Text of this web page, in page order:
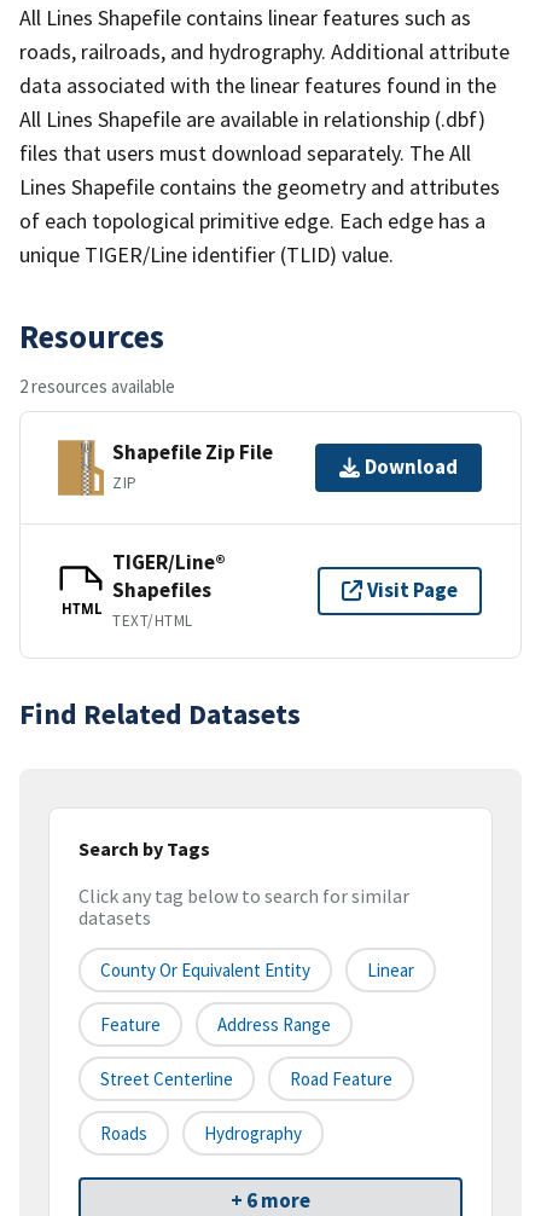
All Lines Shapefile contains linear features such as
roads, railroads, and hydrography. Additional attribute
data associated with the linear features found in the
All Lines Shapefile are available in relationship (.dbf)
files that users must download separately. The All
Lines Shapefile contains the geometry and attributes
of each topological primitive edge. Each edge has a
unique TIGER/Line identifier (TLID) value.
Resources
2 resources available
Shapefile Zip File
ZIP
Download
HTML
TIGER/Line®
Shapefiles
TEXT/HTML
Visit Page
Find Related Datasets
Search by Tags
Click any tag below to search for similar
datasets
County Or Equivalent Entity Linear
Feature Address Range
Street Centerline Road Feature
Roads Hydrography
+ 6 more